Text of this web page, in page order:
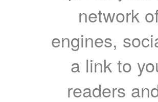
network
engines,
a link to
readers